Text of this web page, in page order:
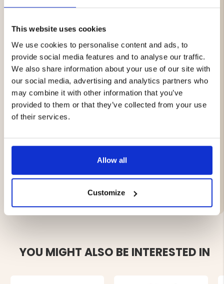
This website uses cookies
We use cookies to personalise content and ads, to
provide social media features and to analyse our traffic.
We also share information about your use of our site with
our social media, advertising and analytics partners who
may combine it with other information that you’ve
provided to them or that they’ve collected from your use
of their services.
Allow all
Customize
Article no. 96-973800-BLUE
Powerful storm lighter from Zengaz with a dual jet
windy conditions. Perfect for outdoor activities, hunting,
camping and everyday use.
Features:
Dual jet flame (Twin Jet Flame)
Wind-resistant storm lighter
Refillable with butane gas
Supplied individually (1 pack)
YOU MIGHT ALSO BE INTERESTED IN